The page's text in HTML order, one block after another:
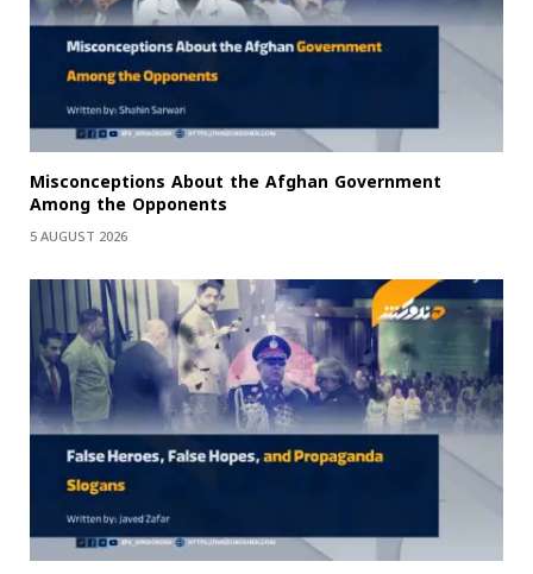
Misconceptions About the Afghan Government
Among the Opponents
5 AUGUST 2026